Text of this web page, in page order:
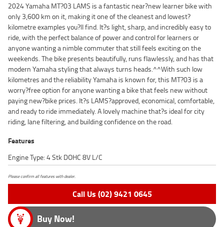
2024 Yamaha MT?03 LAMS is a fantastic near?new learner bike with
only 3,600 km on it, making it one of the cleanest and lowest?
kilometre examples you?ll find. It?s light, sharp, and incredibly easy to
ride, with the perfect balance of power and control for learners or
anyone wanting a nimble commuter that still feels exciting on the
weekends. The bike presents beautifully, runs flawlessly, and has that
modern Yamaha styling that always turns heads.^^With such low
kilometres and the reliability Yamaha is known for, this MT?03 is a
worry?free option for anyone wanting a bike that feels new without
paying new?bike prices. It?s LAMS?approved, economical, comfortable,
and ready to ride immediately. A lovely machine that?s ideal for city
riding, lane filtering, and building confidence on the road.
Features
Engine Type: 4 Stk DOHC 8V L/C
Please confirm all features with dealer.
Call Us (02) 9421 0645
Buy Now!